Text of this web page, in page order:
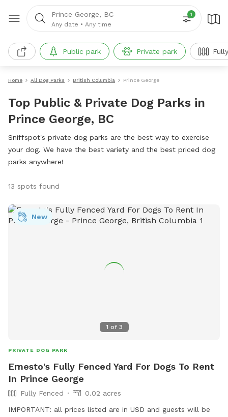
Prince George, BC
Any date • Any time
1
Public park Private park
Home All Dog Parks British Columbia Prince George
Top Public & Private Dog Parks in
Prince George, BC
Sniffspot's private dog parks are the best way to exercise
your dog. We have the best variety and the best priced dog
parks anywhere!
13 spots found
1 of 3
New
PRIVATE DOG PARK
Ernesto's Fully Fenced Yard For Dogs To Rent
In Prince George
Fully Fenced
0.02 acres
IMPORTANT: all prices listed are in USD and guests will be